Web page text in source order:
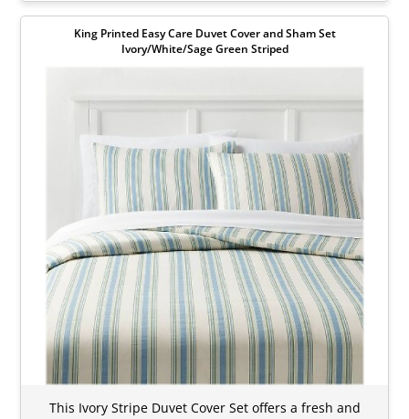
King Printed Easy Care Duvet Cover and Sham Set
Ivory/White/Sage Green Striped
This Ivory Stripe Duvet Cover Set offers a fresh and